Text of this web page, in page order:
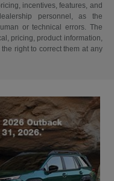
incentives, features, and
personnel, as the
or technical errors. The
pricing, product information,
right to correct them at any